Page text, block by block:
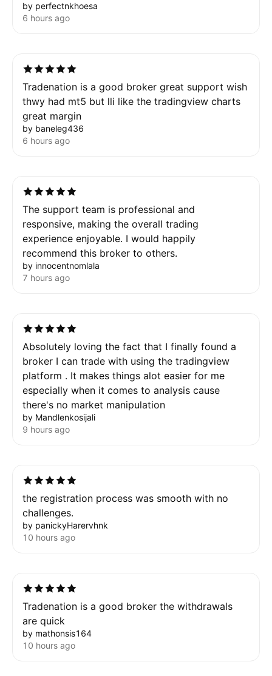
by perfectnkhoesa
6 hours ago
Tradenation is a good broker great support wish
thwy had mt5 but lli like the tradingview charts
great margin
by baneleg436
6 hours ago
The support team is professional and
responsive, making the overall trading
experience enjoyable. I would happily
recommend this broker to others.
by innocentnomlala
7 hours ago
Absolutely loving the fact that I finally found a
broker I can trade with using the tradingview
platform . It makes things alot easier for me
especially when it comes to analysis cause
there's no market manipulation
by Mandlenkosijali
9 hours ago
the registration process was smooth with no
challenges.
by panickyHarervhnk
10 hours ago
Tradenation is a good broker the withdrawals
are quick
by mathonsis164
10 hours ago